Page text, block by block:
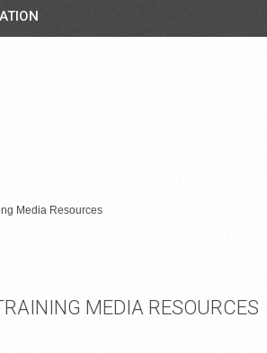
Media Resources
MEDIA RESOURCES